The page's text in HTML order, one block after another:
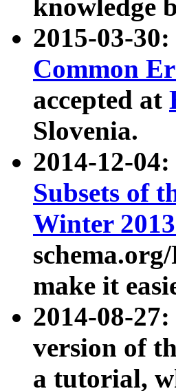
knowledge
2015-03-
Common
accepted at
Slovenia.
2014-12-
Subsets of
Winter
make it
2014-08-
version of
a tutorial,